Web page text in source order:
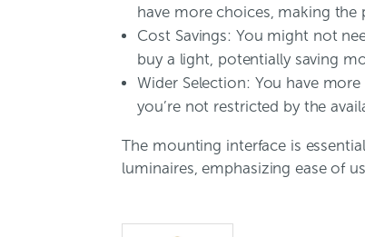
have more choices, making the
Cost Savings: You might not
buy a light, potentially saving
Wider Selection: You have
you’re not restricted by the
The mounting interface is
luminaires, emphasizing ease of